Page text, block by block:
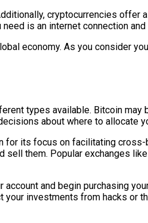
cryptocurrencies
is an internet connection
economy. As you consider
types available. Bitcoin
about where to allocate
its focus on facilitating
them. Popular exchanges
and begin purchasing
your investments from hacks or